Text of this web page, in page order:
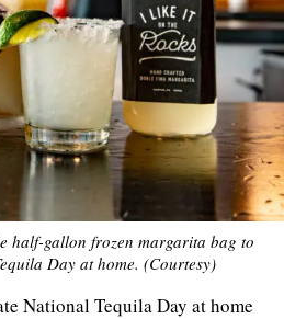
half-gallon frozen margarita bag to
Day at home. (Courtesy)
National Tequila Day at home